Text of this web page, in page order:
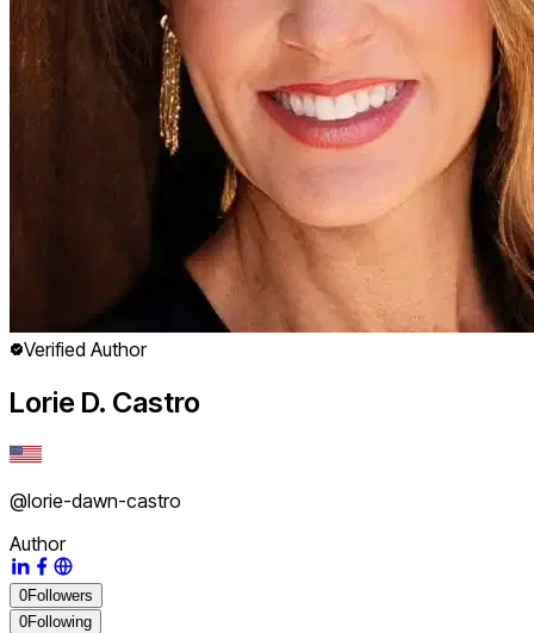
Verified Author
Lorie D. Castro
@lorie-dawn-castro
Author
0Followers
0Following